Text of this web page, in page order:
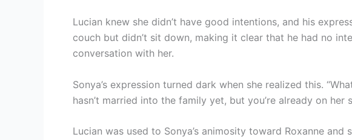
Lucian knew she didn’t have good intentions, and his
couch but didn’t sit down, making it clear that he had no
conversation with her.
Sonya’s expression turned dark when she realized this.
hasn’t married into the family yet, but you’re already on her
Lucian was used to Sonya’s animosity toward Roxanne and